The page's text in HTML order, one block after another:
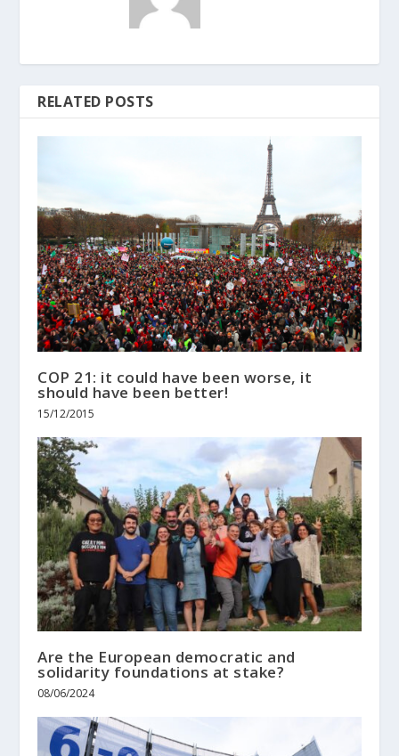
RELATED POSTS
COP 21: it could have been worse, it
should have been better!
15/12/2015
Are the European democratic and
solidarity foundations at stake?
08/06/2024